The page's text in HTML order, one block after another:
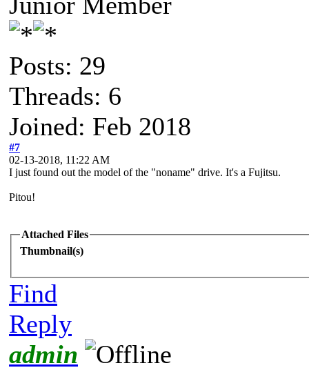
Posts: 29
Threads: 6
Joined: Feb 2018
#7
02-13-2018, 11:22 AM
I just found out the model of the "noname" drive. It's a Fujitsu.
Pitou!
Attached Files
Thumbnail(s)
Find
Reply
admin